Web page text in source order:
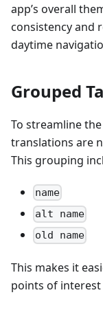
app’s overall
consistency and
daytime
Grouped
To streamline the
translations are
This grouping
name
alt name
old name
This makes it
points of